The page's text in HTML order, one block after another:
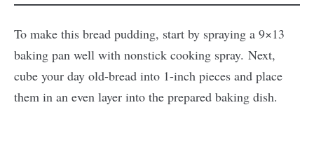
To make this bread pudding, start by spraying a 9×13
baking pan well with nonstick cooking spray. Next,
cube your day old-bread into 1-inch pieces and place
them in an even layer into the prepared baking dish.